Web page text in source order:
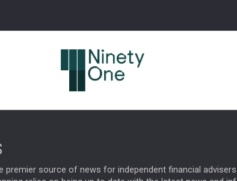
premier source of news for independent financial advisers